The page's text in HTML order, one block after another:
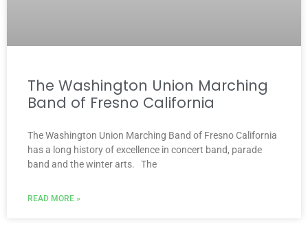
The Washington Union Marching
Band of Fresno California
The Washington Union Marching Band of Fresno California
has a long history of excellence in concert band, parade
band and the winter arts. The
READ MORE »